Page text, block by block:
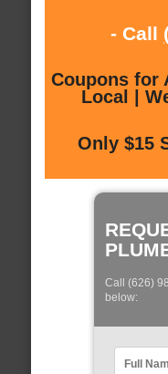
- Call
Coupons for
Local |
Only $15
Call (626)
below: